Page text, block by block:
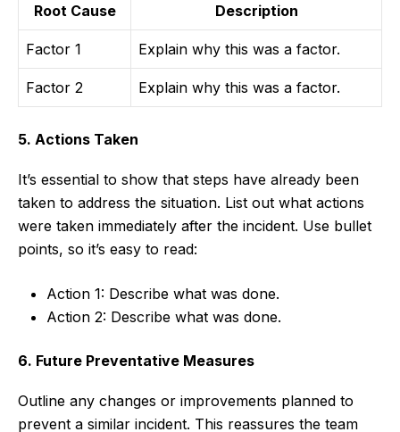
Root Cause Description
Factor 1 Explain why this was a factor.
Factor 2 Explain why this was a factor.
5. Actions Taken
It’s essential to show that steps have already been
taken to address the situation. List out what actions
were taken immediately after the incident. Use bullet
points, so it’s easy to read:
Action 1: Describe what was done.
Action 2: Describe what was done.
6. Future Preventative Measures
Outline any changes or improvements planned to
prevent a similar incident. This reassures the team